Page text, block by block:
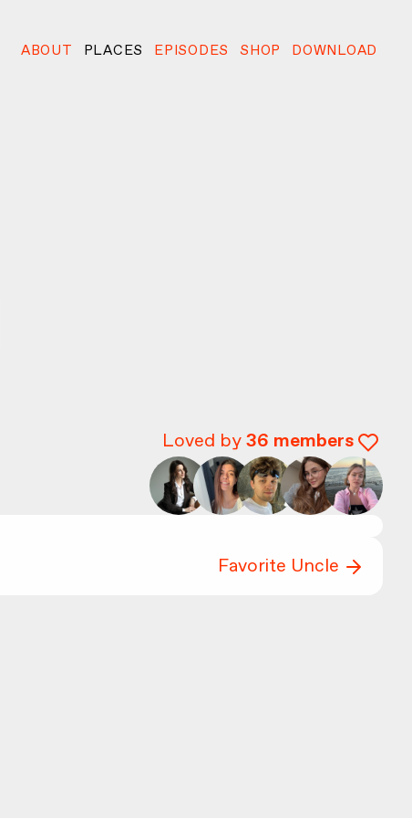
ABOUT PLACES EPISODES SHOP DOWNLOAD
Loved by36 members
Favorite Uncle